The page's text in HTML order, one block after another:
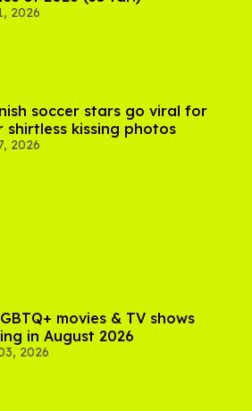
2026
soccer stars go viral for
shirtless kissing photos
2026
movies & TV shows
in August 2026
2026